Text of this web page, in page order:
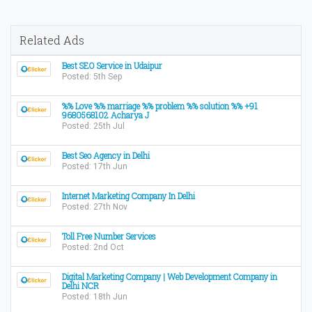
Related Ads
Best SEO Service in Udaipur
Posted: 5th Sep
%% Love %% marriage %% problem %% solution %% +91
9680568102 Acharya J
Posted: 25th Jul
Best Seo Agency in Delhi
Posted: 17th Jun
Internet Marketing Company In Delhi
Posted: 27th Nov
Toll Free Number Services
Posted: 2nd Oct
Digital Marketing Company | Web Development Company in
Delhi NCR
Posted: 18th Jun